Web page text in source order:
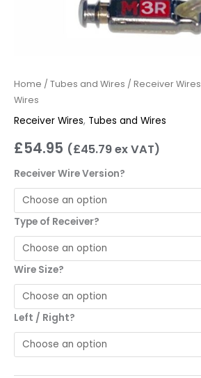
Home / Tubes and Wires / Receiver Wires
Wires
Receiver Wires, Tubes and Wires
£54.95 (£45.79ex VAT)
Receiver Wire Version?
Type of Receiver?
Wire Size?
Left / Right?